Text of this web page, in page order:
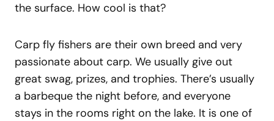
the surface. How cool is that?
Carp fly fishers are their own breed and very
passionate about carp. We usually give out
great swag, prizes, and trophies. There’s usually
a barbeque the night before, and everyone
stays in the rooms right on the lake. It is one of